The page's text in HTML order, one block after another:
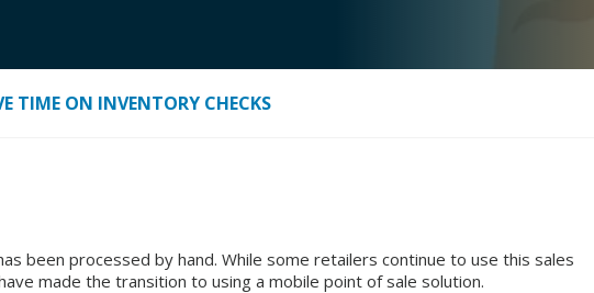
TIME ON INVENTORY CHECKS
been processed by hand. While some retailers continue to use this sales
made the transition to using a mobile point of sale solution.